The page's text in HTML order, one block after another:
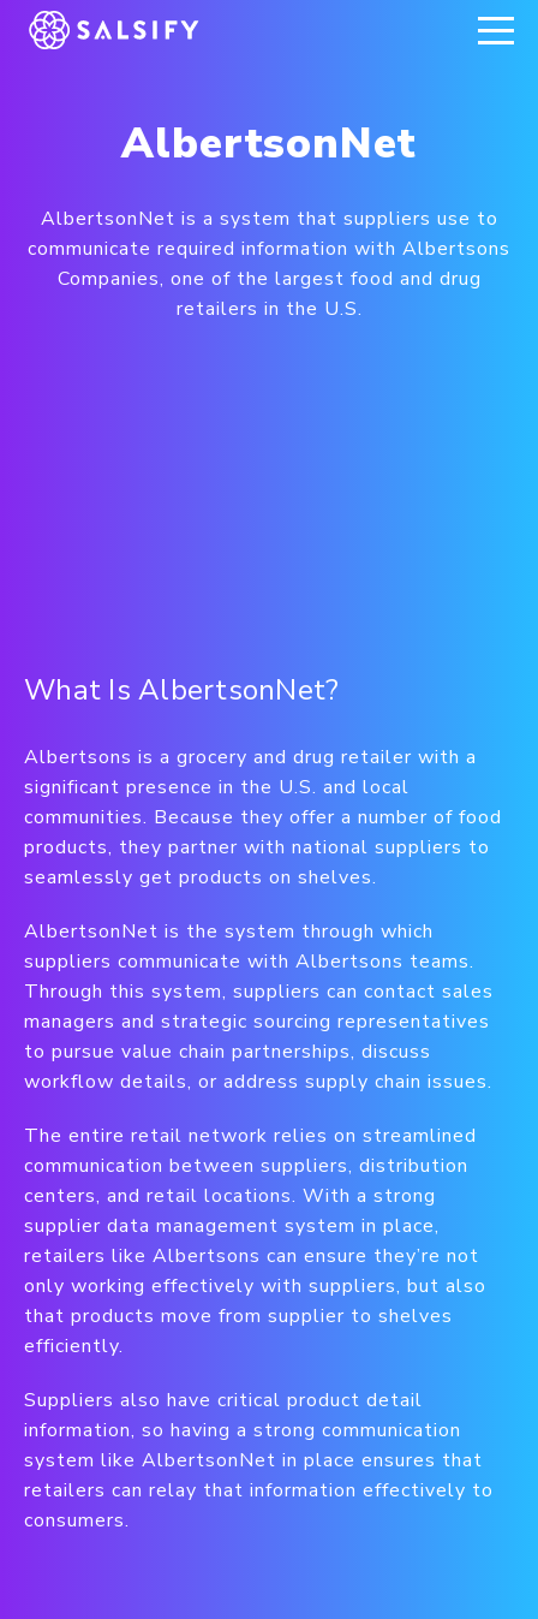
REGISTER NOW
AlbertsonNet
AlbertsonNet is a system that suppliers use to
communicate required information with Albertsons
Companies, one of the largest food and drug
retailers in the U.S.
What Is AlbertsonNet?
Albertsons is a grocery and drug retailer with a
significant presence in the U.S. and local
communities. Because they offer a number of food
products, they partner with national suppliers to
seamlessly get products on shelves.
AlbertsonNet is the system through which
suppliers communicate with Albertsons teams.
Through this system, suppliers can contact sales
managers and strategic sourcing representatives
to pursue value chain partnerships, discuss
workflow details, or address supply chain issues.
The entire retail network relies on streamlined
communication between suppliers, distribution
centers, and retail locations. With a strong
supplier data management system in place,
retailers like Albertsons can ensure they’re not
only working effectively with suppliers, but also
that products move from supplier to shelves
efficiently.
Suppliers also have critical product detail
information, so having a strong communication
system like AlbertsonNet in place ensures that
retailers can relay that information effectively to
consumers.